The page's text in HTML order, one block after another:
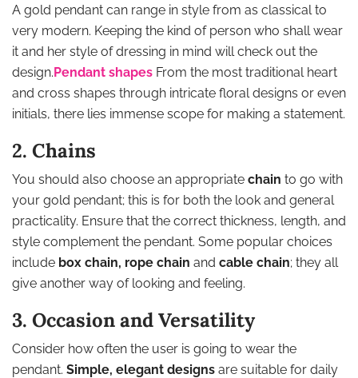
A gold pendant can range in style from as classical to
very modern. Keeping the kind of person who shall wear
it and her style of dressing in mind will check out the
design.Pendant shapes From the most traditional heart
and cross shapes through intricate floral designs or even
initials, there lies immense scope for making a statement.
2. Chains
You should also choose an appropriate chain to go with
your gold pendant; this is for both the look and general
practicality. Ensure that the correct thickness, length, and
style complement the pendant. Some popular choices
include box chain, rope chain and cable chain; they all
give another way of looking and feeling.
3. Occasion and Versatility
Consider how often the user is going to wear the
pendant. Simple, elegant designs are suitable for daily